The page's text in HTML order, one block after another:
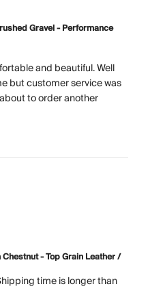
Gravel - Performance
and beautiful. Well
but customer service was
to order another
- Top Grain Leather /
time is longer than